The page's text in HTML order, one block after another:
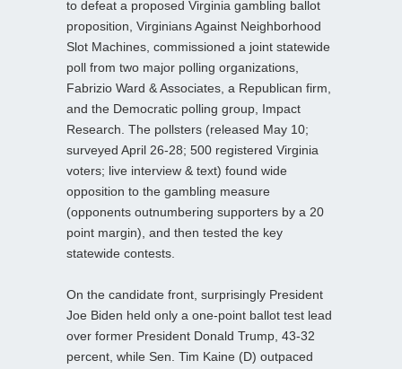
to defeat a proposed Virginia gambling ballot
proposition, Virginians Against Neighborhood
Slot Machines, commissioned a joint statewide
poll from two major polling organizations,
Fabrizio Ward & Associates, a Republican firm,
and the Democratic polling group, Impact
Research. The pollsters (released May 10;
surveyed April 26-28; 500 registered Virginia
voters; live interview & text) found wide
opposition to the gambling measure
(opponents outnumbering supporters by a 20
point margin), and then tested the key
statewide contests.
On the candidate front, surprisingly President
Joe Biden held only a one-point ballot test lead
over former President Donald Trump, 43-32
percent, while Sen. Tim Kaine (D) outpaced